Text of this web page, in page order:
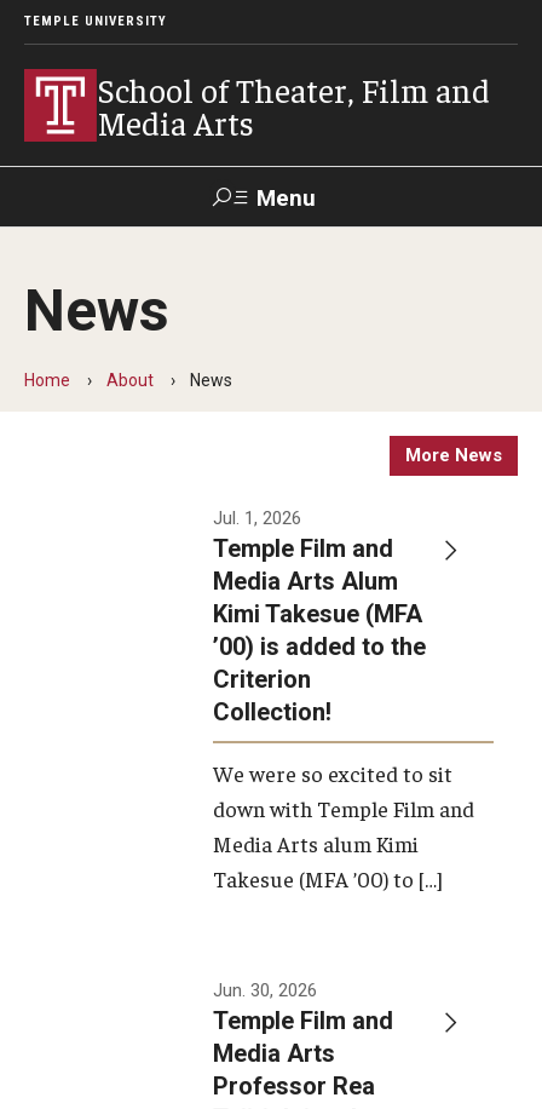
TEMPLE UNIVERSITY
School of Theater, Film and
Media Arts
Menu
Academics
Theater
Theater Undergraduate Admissions
Theater Graduate Admissions
FMA Graduate Admissions
News
Home About News
More News
Jul. 1, 2026
Temple Film and
Media Arts Alum
Kimi Takesue (MFA
’00) is added to the
Criterion
Collection!
We were so excited to sit
down with Temple Film and
Media Arts alum Kimi
Takesue (MFA ’00) to […]
Jun. 30, 2026
Temple Film and
Media Arts
Professor Rea